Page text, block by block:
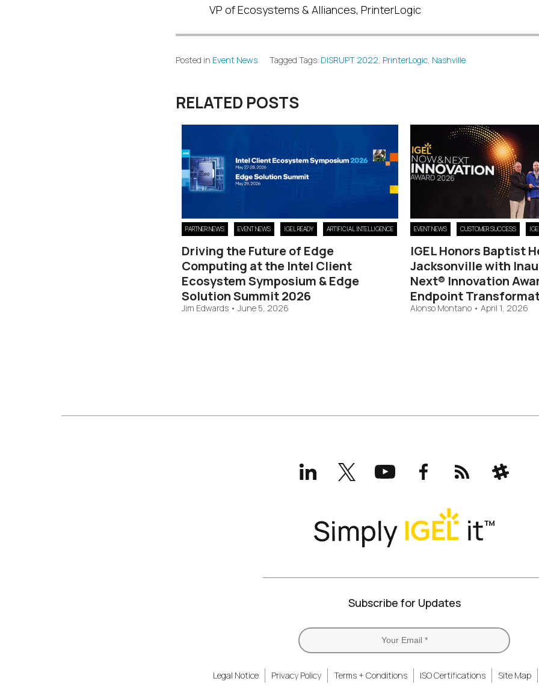
VP of Ecosystems & Alliances, PrinterLogic
Posted in Event News Tagged Tags: DISRUPT 2022 PrinterLogic Nashville
RELATED POSTS
PARTNER NEWS EVENT NEWS IGEL READY ARTIFICIAL INTELLIGENCE
Driving the Future of Edge
Computing at the Intel Client
Ecosystem Symposium & Edge
Solution Summit 2026
Jim Edwards • June 5, 2026
EVENT NEWS CUSTOMER SUCCESS
IGEL Honors Baptist
Jacksonville with
Next® Innovation
Endpoint
Alonso Montano • April 1, 2026
LinkedInX
(formerly
Twitter)
YouTubeFacebookRSS Slack
Subscribe for Updates
Legal Notice Privacy Policy Terms + Conditions ISO Certifications Site Map